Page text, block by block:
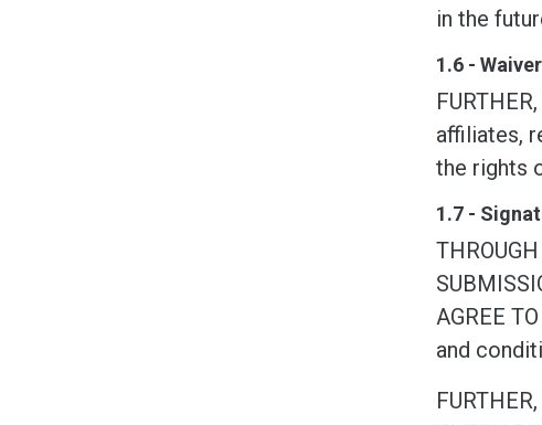
in the
1.6 -
affiliates,
the rights
1.7 -
AGREE
and